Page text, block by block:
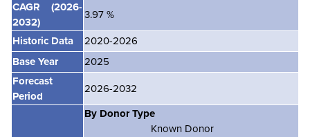
CAGR
(2026-
2032)
3.97 %
Historic Data
2020-2026
Base Year
2025
Forecast
Period
2026-2032
By Donor Type
Known Donor